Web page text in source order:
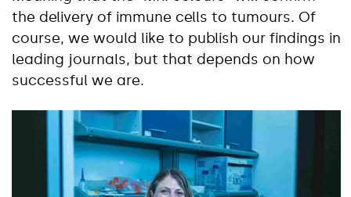
the delivery of immune cells to tumours. Of
course, we would like to publish our findings in
leading journals, but that depends on how
successful we are.